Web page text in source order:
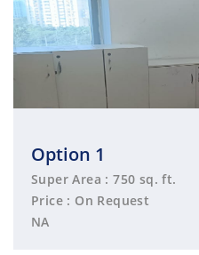
Option 1
Super Area : 750 sq. ft.
Price : On Request
NA